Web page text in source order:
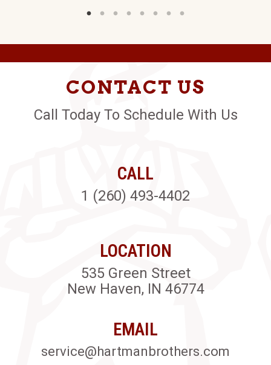
CONTACT US
Call Today To Schedule With Us
CALL
1 (260) 493-4402
LOCATION
535 Green Street
New Haven, IN 46774
EMAIL
service@hartmanbrothers.com